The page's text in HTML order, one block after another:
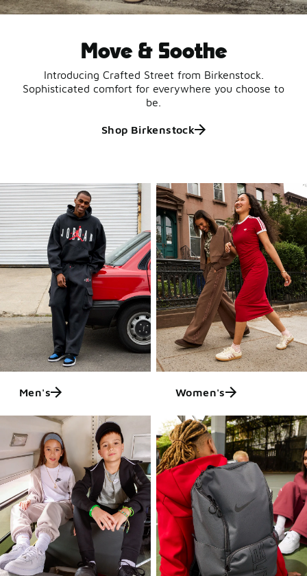
Move & Soothe
Introducing Crafted Street from Birkenstock.
Sophisticated comfort for everywhere you choose to
be.
Shop Birkenstock
Men's Women's